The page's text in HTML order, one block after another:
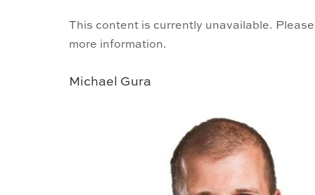
This content is currently unavailable.
more information.
Michael Gura